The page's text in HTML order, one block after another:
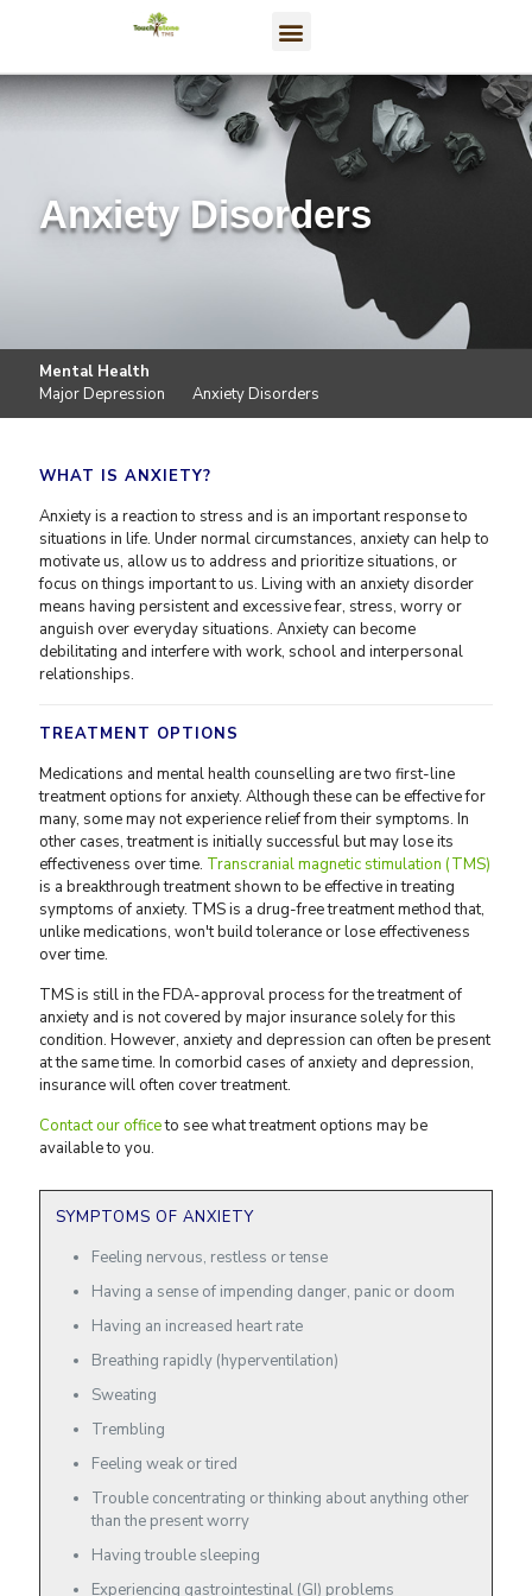
Anxiety Disorders
Mental Health
Major Depression
Anxiety Disorders
WHAT IS ANXIETY?
Anxiety is a reaction to stress and is an important response to
situations in life. Under normal circumstances, anxiety can help to
motivate us, allow us to address and prioritize situations, or
focus on things important to us. Living with an anxiety disorder
means having persistent and excessive fear, stress, worry or
anguish over everyday situations. Anxiety can become
debilitating and interfere with work, school and interpersonal
relationships.
TREATMENT OPTIONS
Medications and mental health counselling are two first-line
treatment options for anxiety. Although these can be effective for
many, some may not experience relief from their symptoms. In
other cases, treatment is initially successful but may lose its
effectiveness over time. Transcranial magnetic stimulation (TMS)
is a breakthrough treatment shown to be effective in treating
symptoms of anxiety. TMS is a drug-free treatment method that,
unlike medications, won't build tolerance or lose effectiveness
over time.
TMS is still in the FDA-approval process for the treatment of
anxiety and is not covered by major insurance solely for this
condition. However, anxiety and depression can often be present
at the same time. In comorbid cases of anxiety and depression,
insurance will often cover treatment.
Contact our officeto see what treatment options may be
available to you.
SYMPTOMS OF ANXIETY
Feeling nervous, restless or tense
Having a sense of impending danger, panic or doom
Having an increased heart rate
Breathing rapidly (hyperventilation)
Sweating
Trembling
Feeling weak or tired
Trouble concentrating or thinking about anything other
than the present worry
Having trouble sleeping
Experiencing gastrointestinal (GI) problems